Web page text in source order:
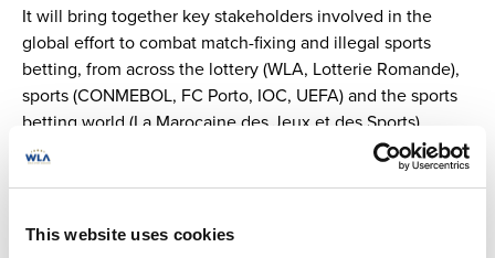
This website uses cookies
It will bring together key stakeholders involved in the
global effort to combat match-fixing and illegal sports
betting, from across the lottery (WLA, Lotterie Romande),
sports (CONMEBOL, FC Porto, IOC, UEFA) and the sports
betting world (La Marocaine des Jeux et des Sports).
Other participants will include members of the Macolin
(Federal Police Belgium, INTERPOL), gambling regulators